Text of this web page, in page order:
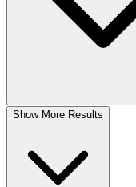
Show More Results